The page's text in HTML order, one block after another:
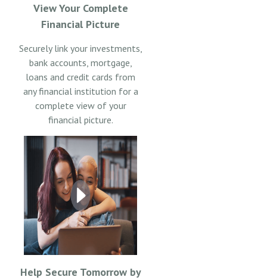
View Your Complete
Financial Picture
Securely link your investments,
bank accounts, mortgage,
loans and credit cards from
any financial institution for a
complete view of your
financial picture.
Help Secure Tomorrow by